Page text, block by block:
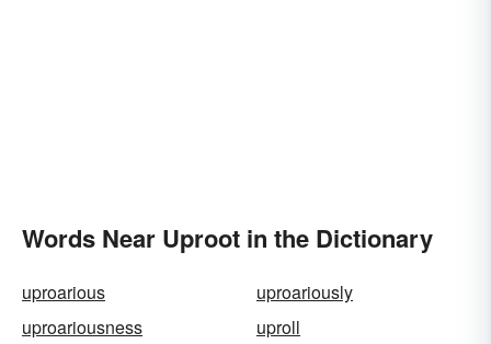
Words Near Uproot in the Dictionary
uproarious
uproariously
uproariousness
uproll